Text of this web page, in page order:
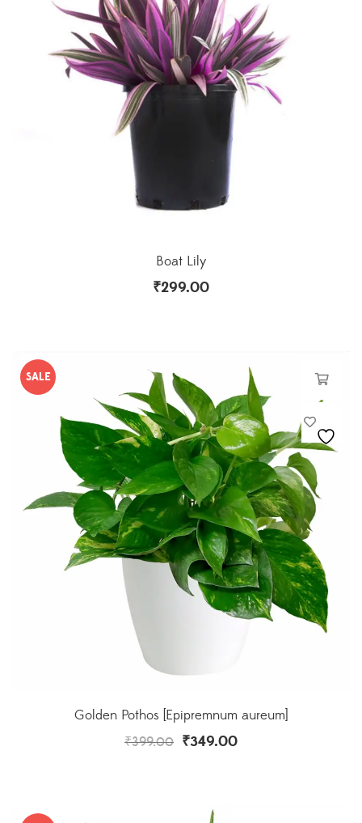
Boat Lily
₹299.00
SALE
Golden Pothos [Epipremnum aureum]
₹399.00 ₹349.00